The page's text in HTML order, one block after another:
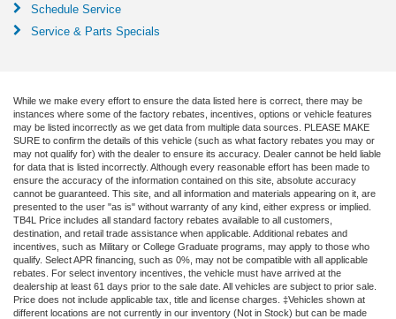
Schedule Service
Service & Parts Specials
While we make every effort to ensure the data listed here is correct, there may be
instances where some of the factory rebates, incentives, options or vehicle features
may be listed incorrectly as we get data from multiple data sources. PLEASE MAKE
SURE to confirm the details of this vehicle (such as what factory rebates you may or
may not qualify for) with the dealer to ensure its accuracy. Dealer cannot be held liable
for data that is listed incorrectly. Although every reasonable effort has been made to
ensure the accuracy of the information contained on this site, absolute accuracy
cannot be guaranteed. This site, and all information and materials appearing on it, are
presented to the user "as is" without warranty of any kind, either express or implied.
TB4L Price includes all standard factory rebates available to all customers,
destination, and retail trade assistance when applicable. Additional rebates and
incentives, such as Military or College Graduate programs, may apply to those who
qualify. Select APR financing, such as 0%, may not be compatible with all applicable
rebates. For select inventory incentives, the vehicle must have arrived at the
dealership at least 61 days prior to the sale date. All vehicles are subject to prior sale.
Price does not include applicable tax, title and license charges. ‡Vehicles shown at
different locations are not currently in our inventory (Not in Stock) but can be made